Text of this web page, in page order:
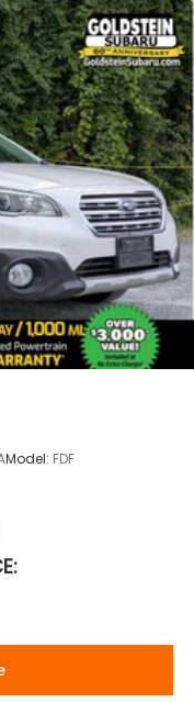
Model: FDF